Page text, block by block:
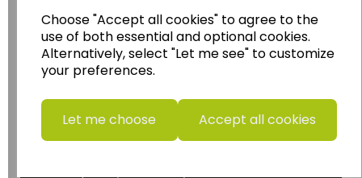
Choose "Accept all cookies" to agree to the
use of both essential and optional cookies.
Alternatively, select "Let me see" to customize
your preferences.
Let me choose Accept all cookies
WildgooseEducation
Wildgoose Education Ltd.
Geography, History and Humanities
resources.